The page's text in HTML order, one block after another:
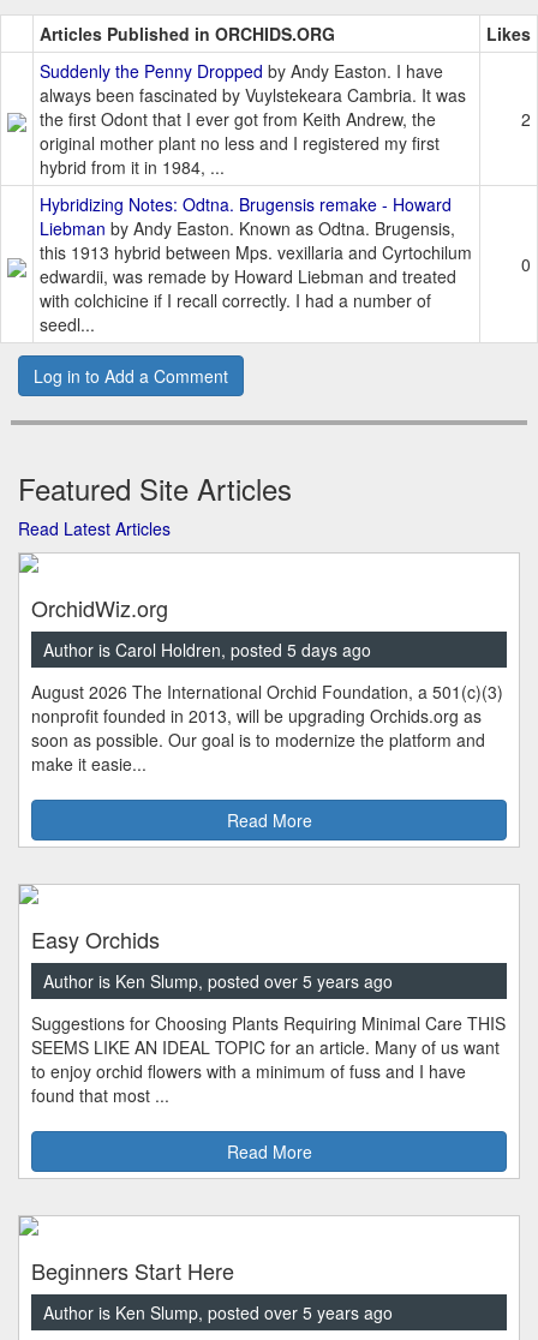
Articles Published in ORCHIDS.ORG
Likes
Suddenly the Penny Dropped by Andy Easton. I have
always been fascinated by Vuylstekeara Cambria. It was
the first Odont that I ever got from Keith Andrew, the
original mother plant no less and I registered my first
hybrid from it in 1984, ...
2
Hybridizing Notes: Odtna. Brugensis remake - Howard
Liebman by Andy Easton. Known as Odtna. Brugensis,
this 1913 hybrid between Mps. vexillaria and Cyrtochilum
edwardii, was remade by Howard Liebman and treated
with colchicine if I recall correctly. I had a number of
seedl...
0
Log in to Add a Comment
Featured Site Articles
Read Latest Articles
OrchidWiz.org
Author is Carol Holdren, posted 5 days ago
August 2026 The International Orchid Foundation, a 501(c)(3)
nonprofit founded in 2013, will be upgrading Orchids.org as
soon as possible. Our goal is to modernize the platform and
make it easie...
Read More
Easy Orchids
Author is Ken Slump, posted over 5 years ago
Suggestions for Choosing Plants Requiring Minimal Care THIS
SEEMS LIKE AN IDEAL TOPIC for an article. Many of us want
to enjoy orchid flowers with a minimum of fuss and I have
found that most ...
Read More
Beginners Start Here
Author is Ken Slump, posted over 5 years ago